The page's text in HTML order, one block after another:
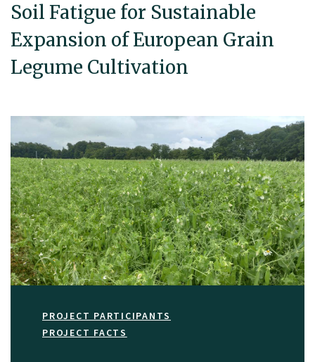
Soil Fatigue for Sustainable
Expansion of European Grain
Legume Cultivation
PROJECT PARTICIPANTS
PROJECT FACTS